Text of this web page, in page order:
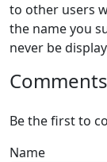
to other users
the name you
never be
Comments
Be the first to
Name